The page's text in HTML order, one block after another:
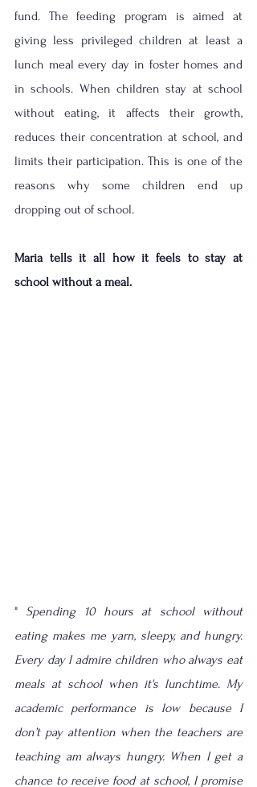
fund. The feeding program is aimed at
giving less privileged children at least a
lunch meal every day in foster homes and
in schools. When children stay at school
without eating, it affects their growth,
reduces their concentration at school, and
limits their participation. This is one of the
reasons why some children end up
dropping out of school.
Maria tells it all how it feels to stay at
school without a meal.
" Spending 10 hours at school without
eating makes me yarn, sleepy, and hungry.
Every day I admire children who always eat
meals at school when it's lunchtime. My
academic performance is low because I
don’t pay attention when the teachers are
teaching am always hungry. When I get a
chance to receive food at school, I promise